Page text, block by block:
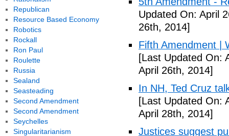
Updated On: April
26th, 2014]
Fifth Amendment |
[Last Updated On:
April 26th, 2014]
In NH, Ted Cruz
[Last Updated On:
April 28th, 2014]
Justices suggest
Republican
Resource Based Economy
Robotics
Rockall
Ron Paul
Roulette
Russia
Sealand
Seasteading
Second Amendment
Second Amendment
Seychelles
Singularitarianism